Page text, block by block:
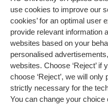
use cookies to improve our
cookies’ for an optimal user
provide relevant information
websites based on your
personalised
websites. Choose ‘Reject’ if
choose ‘Reject’, we will
strictly necessary for the
You can change your choice
Study at HU
About HU
Contact
Newsletter
Bachelor
Exchange
Master
All programmes
More HU Sites
HU NL
HU Research
HU Collaboration
HU Library
Impact